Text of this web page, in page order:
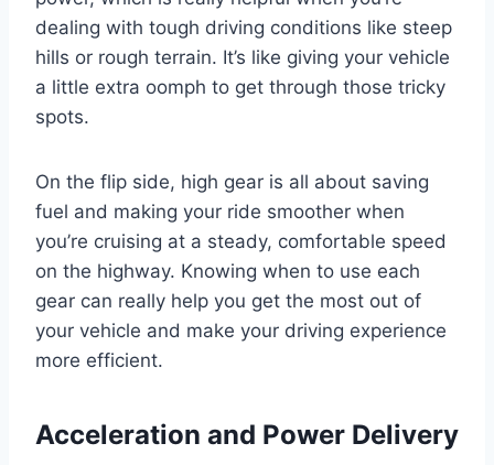
dealing with tough driving conditions like steep
hills or rough terrain. It’s like giving your vehicle
a little extra oomph to get through those tricky
spots.
On the flip side, high gear is all about saving
fuel and making your ride smoother when
you’re cruising at a steady, comfortable speed
on the highway. Knowing when to use each
gear can really help you get the most out of
your vehicle and make your driving experience
more efficient.
Acceleration and Power Delivery